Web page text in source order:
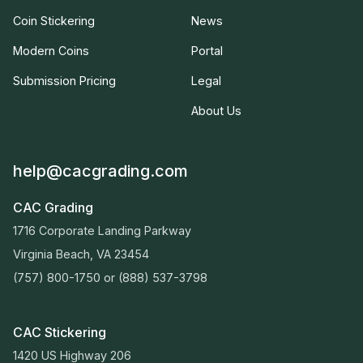
Coin Stickering
Modern Coins
Submission Pricing
News
Portal
Legal
About Us
help@cacgrading.com
CAC Grading
1716 Corporate Landing Parkway
Virginia Beach, VA 23454
(757) 800-1750 or (888) 537-3798
CAC Stickering
1420 US Highway 206